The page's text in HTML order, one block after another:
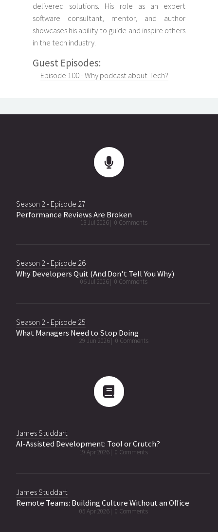
delivered solutions. His role as an expert
software consultant, mentor, and author
showcases his ability to guide and inspire others
in the tech industry.
Guest Episodes:
Episode 100 - Why podcast about Tech?
Season 2 - Episode 27
Performance Reviews Are Broken
13 Jul 2026 | 0 Comments
Season 2 - Episode 26
Why Developers Quit (And Don't Tell You Why)
06 Jul 2026 | 0 Comments
Season 2 - Episode 25
What Managers Need to Stop Doing
29 Jun 2026 | 0 Comments
James Studdart
AI-Assisted Development: Tool or Crutch?
19 Apr 2026 | 0 Comments
James Studdart
Remote Teams: Building Culture Without an Office
05 Apr 2026 | 0 Comments